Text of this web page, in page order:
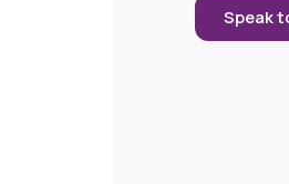
Speak